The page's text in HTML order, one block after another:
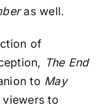
as well.
of
The End
to May
to